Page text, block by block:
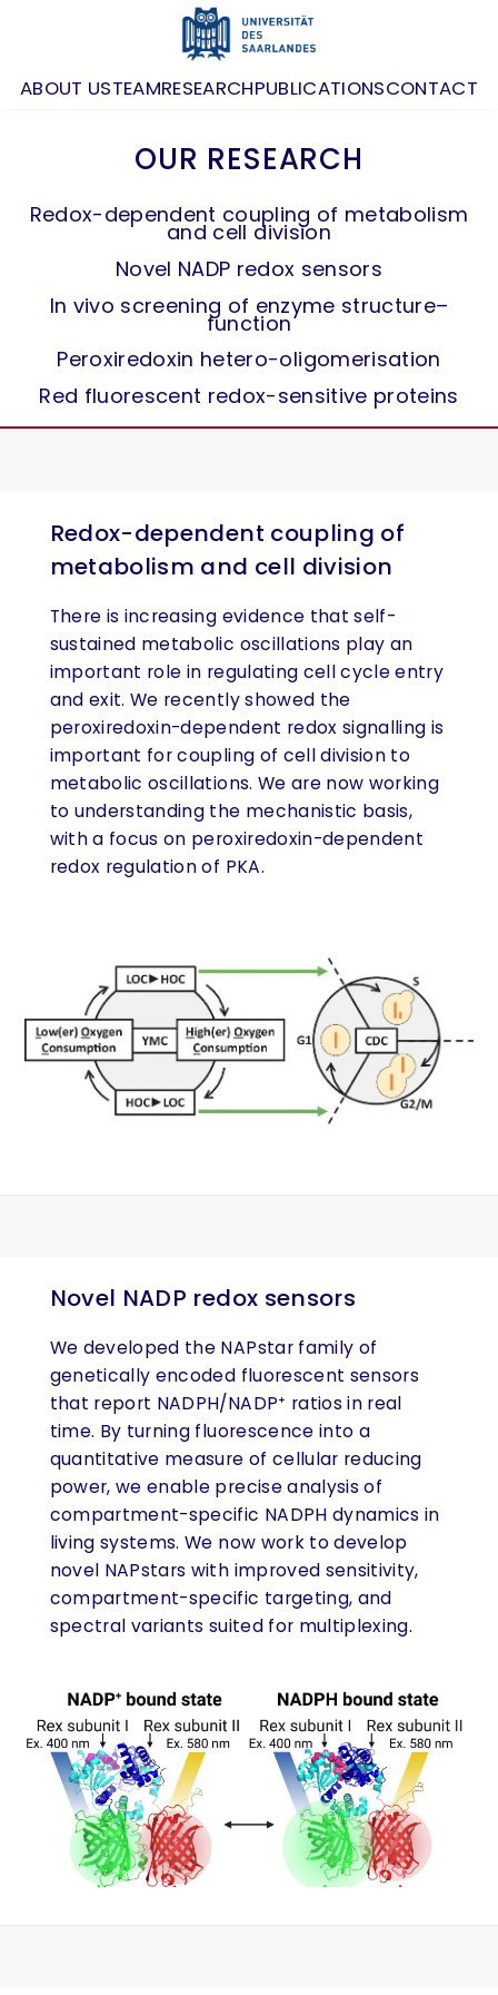
ABOUT USTEAMRESEARCHPUBLICATIONSCONTACT
OUR RESEARCH
Redox-dependent coupling of metabolism
and cell division
Novel NADP redox sensors
In vivo screening of enzyme structure–
function
Peroxiredoxin hetero-oligomerisation
Red fluorescent redox-sensitive proteins
Redox-dependent coupling of
metabolism and cell division
There is increasing evidence that self-
sustained metabolic oscillations play an
important role in regulating cell cycle entry
and exit. We recently showed the
peroxiredoxin-dependent redox signalling is
important for coupling of cell division to
metabolic oscillations. We are now working
to understanding the mechanistic basis,
with a focus on peroxiredoxin-dependent
redox regulation of PKA.
Novel NADP redox sensors
We developed the NAPstar family of
genetically encoded fluorescent sensors
that report NADPH/NADP⁺ ratios in real
time. By turning fluorescence into a
quantitative measure of cellular reducing
power, we enable precise analysis of
compartment-specific NADPH dynamics in
living systems. We now work to develop
novel NAPstars with improved sensitivity,
compartment-specific targeting, and
spectral variants suited for multiplexing.